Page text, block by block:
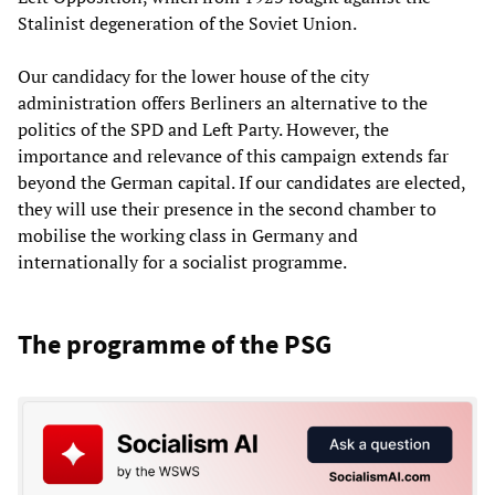
Stalinist degeneration of the Soviet Union.
Our candidacy for the lower house of the city
administration offers Berliners an alternative to the
politics of the SPD and Left Party. However, the
importance and relevance of this campaign extends far
beyond the German capital. If our candidates are elected,
they will use their presence in the second chamber to
mobilise the working class in Germany and
internationally for a socialist programme.
The programme of the PSG